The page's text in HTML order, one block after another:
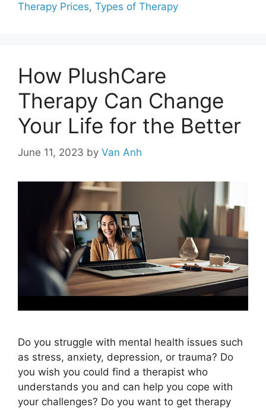
Therapy Prices, Types of Therapy
How PlushCare
Therapy Can Change
Your Life for the Better
June 11, 2023 by Van Anh
Do you struggle with mental health issues such
as stress, anxiety, depression, or trauma? Do
you wish you could find a therapist who
understands you and can help you cope with
your challenges? Do you want to get therapy